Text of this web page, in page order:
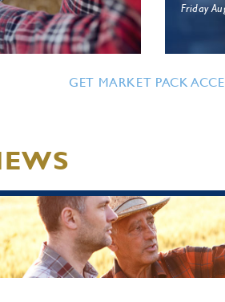
Friday
GET MARKET PACK